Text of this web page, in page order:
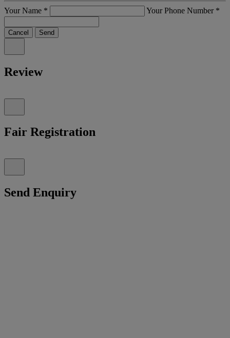
Your Name * Your Phone Number *
Cancel Send
Review
Fair Registration
Send Enquiry